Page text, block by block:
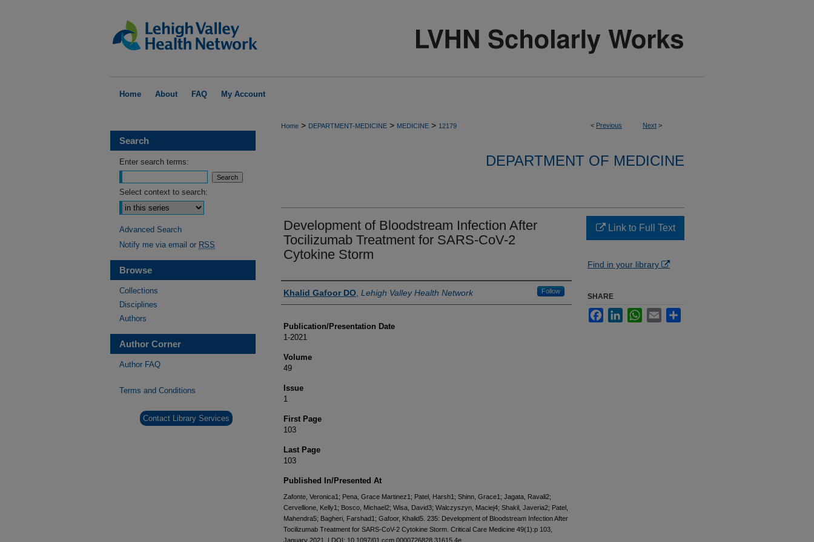
Home About FAQ My Account
< Previous Next >
Home > DEPARTMENT-MEDICINE > MEDICINE > 12179
DEPARTMENT OF MEDICINE
Development of Bloodstream Infection After
Tocilizumab Treatment for SARS-CoV-2
Cytokine Storm
Authors
Khalid Gafoor DO Lehigh Valley Health Network Follow
Publication/Presentation Date
1-2021
Volume
49
Issue
1
First Page
103
Last Page
103
Published In/Presented At
Zafonte, Veronica1; Pena, Grace Martinez1; Patel, Harsh1; Shinn, Grace1; Jagata, Ravali2;
Cervellione, Kelly1; Bosco, Michael2; Wisa, David3; Walczyszyn, Maciej4; Shakil, Javeria2; Patel,
Mahendra5; Bagheri, Farshad1; Gafoor, Khalid5. 235: Development of Bloodstream Infection After
Tocilizumab Treatment for SARS-CoV-2 Cytokine Storm. Critical Care Medicine 49(1):p 103,
January 2021. | DOI: 10.1097/01.ccm.0000726828.31615.4e
Link to Full Text
Find in your library
SHARE
FacebookLinkedInWhatsApp
Email
Search
Enter search terms:
Select context to search:
Advanced Search
Notify me via email or RSS
Browse
Collections
Disciplines
Authors
Author Corner
Author FAQ
Terms and Conditions
Contact Library Services